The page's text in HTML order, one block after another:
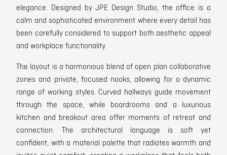
elegance. Designed by JPE Design Studio, the office is a
calm and sophisticated environment where every detail has
been carefully considered to support both aesthetic appeal
and workplace functionality.
The layout is a harmonious blend of open plan collaborative
zones and private, focused nooks, allowing for a dynamic
range of working styles. Curved hallways guide movement
through the space, while boardrooms and a luxurious
kitchen and breakout area offer moments of retreat and
connection. The architectural language is soft yet
confident, with a material palette that radiates warmth and